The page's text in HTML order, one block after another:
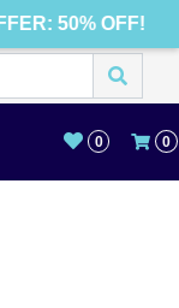
50% OFF!
0 0